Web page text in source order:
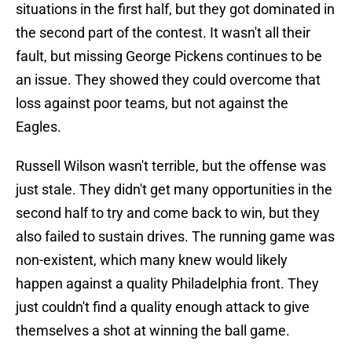
situations in the first half, but they got dominated in
the second part of the contest. It wasn't all their
fault, but missing George Pickens continues to be
an issue. They showed they could overcome that
loss against poor teams, but not against the
Eagles.
Russell Wilson wasn't terrible, but the offense was
just stale. They didn't get many opportunities in the
second half to try and come back to win, but they
also failed to sustain drives. The running game was
non-existent, which many knew would likely
happen against a quality Philadelphia front. They
just couldn't find a quality enough attack to give
themselves a shot at winning the ball game.